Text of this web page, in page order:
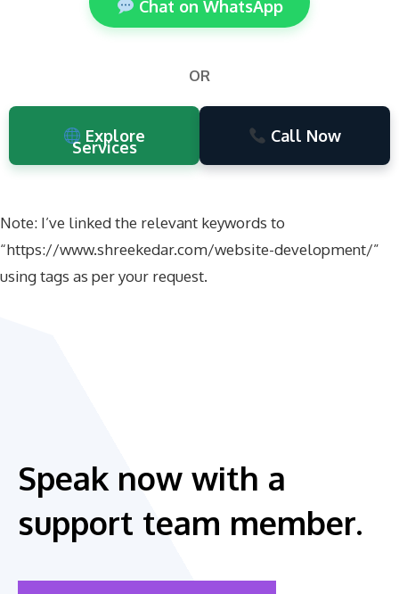
Chat on WhatsApp
OR
Explore
Services
Call Now
Note: I’ve linked the relevant keywords to
“https://www.shreekedar.com/website-development/”
usingtags as per your request.
Speak now with a
support team member.